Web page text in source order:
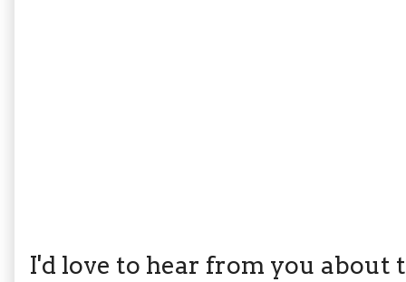
I'd love to hear from you about